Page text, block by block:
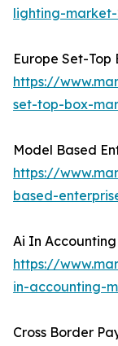
lighting-market-
Europe Set-Top
https://
set-top-box-
Model Based
https://
based-
Ai In
https://
in-accounting-
Cross Border